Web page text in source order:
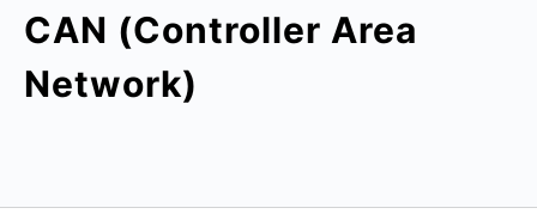
CAN (Controller Area
Network)